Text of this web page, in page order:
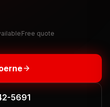
Free quote
5691